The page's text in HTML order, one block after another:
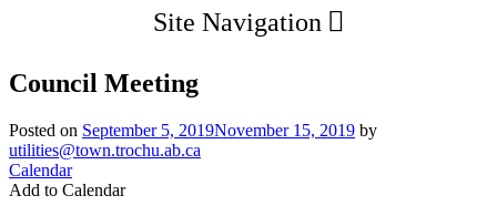
Site Navigation
Council Meeting
Posted on September 5, 2019November 15, 2019 by
utilities@town.trochu.ab.ca
Calendar
Add to Calendar